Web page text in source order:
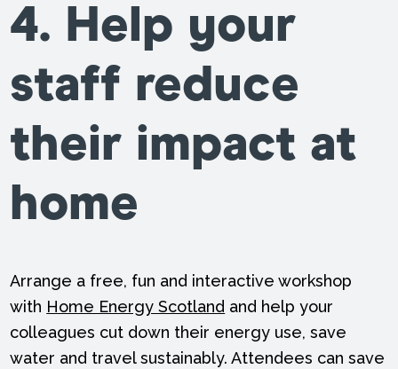
4. Help your
staff reduce
their impact at
home
Arrange a free, fun and interactive workshop
with Home Energy Scotland and help your
colleagues cut down their energy use, save
water and travel sustainably. Attendees can save